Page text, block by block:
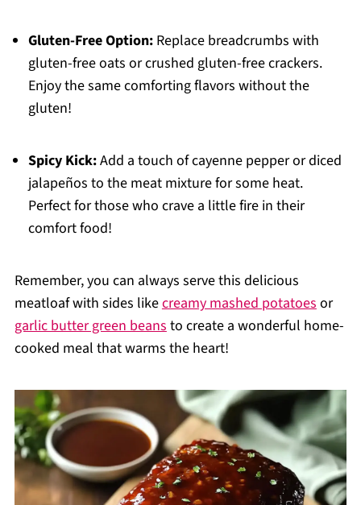
Gluten-Free Option:Replace breadcrumbs with
gluten-free oats or crushed gluten-free crackers.
Enjoy the same comforting flavors without the
gluten!
Spicy Kick:Add a touch of cayenne pepper or diced
jalapeños to the meat mixture for some heat.
Perfect for those who crave a little fire in their
comfort food!
Remember, you can always serve this delicious
meatloaf with sides likecreamy mashed potatoesor
garlic butter green beansto create a wonderful home-
cooked meal that warms the heart!